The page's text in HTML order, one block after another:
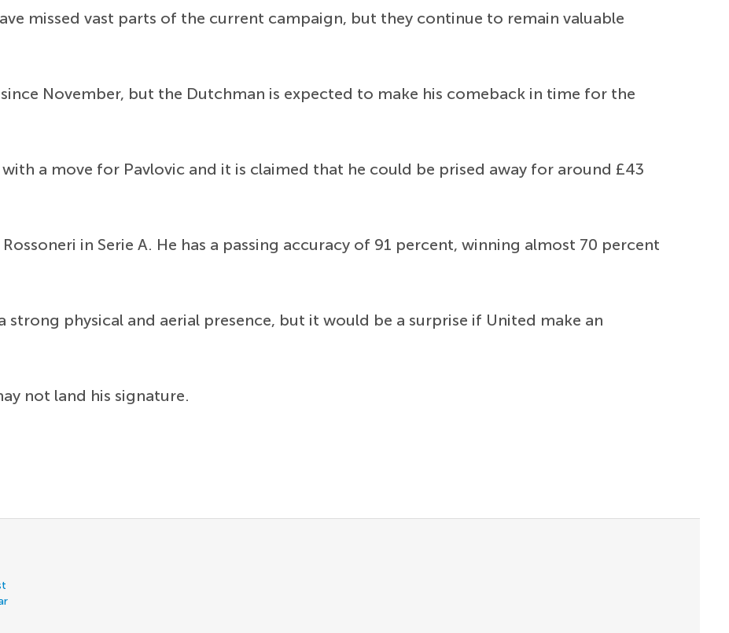
missed vast parts of the current campaign, but they continue to remain valuable
November, but the Dutchman is expected to make his comeback in time for the
a move for Pavlovic and it is claimed that he could be prised away for around £43
in Serie A. He has a passing accuracy of 91 percent, winning almost 70 percent
physical and aerial presence, but it would be a surprise if United make an
not land his signature.